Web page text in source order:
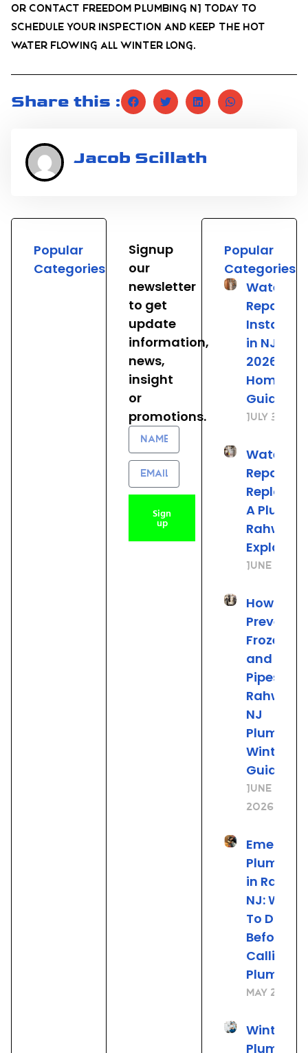
or contact Freedom Plumbing NJ today to
schedule your inspection and keep the hot
water flowing all winter long.
Share this :
Jacob Scillath
Popular
Categories
Signup
our
newsletter
to get
update
information,
news,
insight
or
promotions.
Name
Email
Sign
up
Popular
Categories
Water
Repair &
in NJ: The
2026
Guide
July 31,
Water
Repair vs.
A
Rahway
Explains
June 25,
How to
Prevent
Frozen
and Burst
Pipes: A
Rahway
NJ
Winter
Guide
June 19,
2026
Plumbing
in
NJ: What
To Do
Before
Calling
Plumber
May 22,
Winter
Plumbing